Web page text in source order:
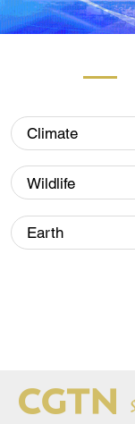
Climate
Wildlife
Earth